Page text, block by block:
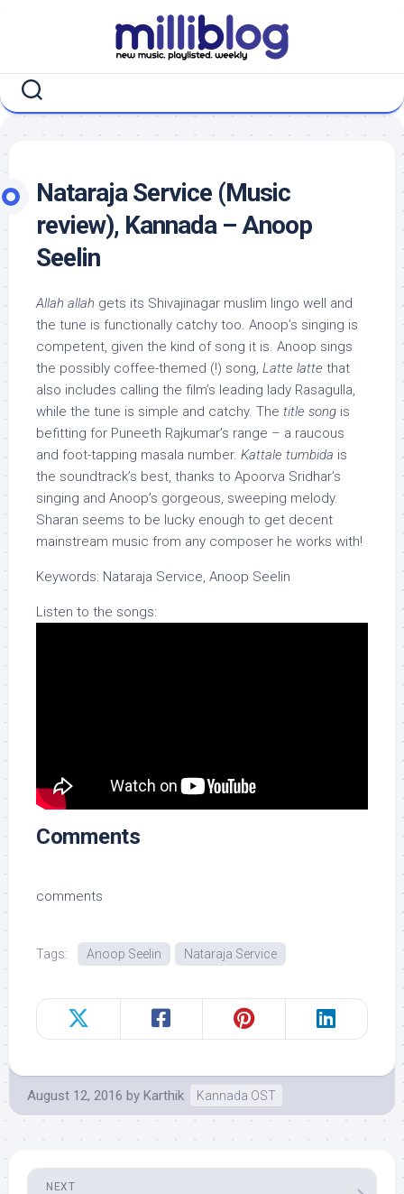
Nataraja Service (Music
review), Kannada – Anoop
Seelin
Allah allah gets its Shivajinagar muslim lingo well and
the tune is functionally catchy too. Anoop’s singing is
competent, given the kind of song it is. Anoop sings
the possibly coffee-themed (!) song, Latte latte that
also includes calling the film’s leading lady Rasagulla,
while the tune is simple and catchy. The title song is
befitting for Puneeth Rajkumar’s range – a raucous
and foot-tapping masala number. Kattale tumbida is
the soundtrack’s best, thanks to Apoorva Sridhar’s
singing and Anoop’s gorgeous, sweeping melody.
Sharan seems to be lucky enough to get decent
mainstream music from any composer he works with!
Keywords: Nataraja Service, Anoop Seelin
Listen to the songs:
Comments
comments
Tags: Anoop Seelin Nataraja Service
August 12, 2016 by Karthik Kannada OST
NEXT